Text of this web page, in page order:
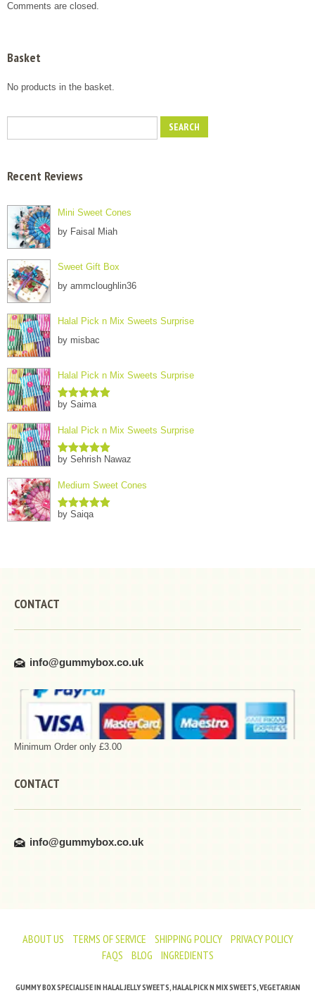
Comments are closed.
Basket
No products in the basket.
Recent Reviews
Mini Sweet Cones
by Faisal Miah
Sweet Gift Box
by ammcloughlin36
Halal Pick n Mix Sweets Surprise
by misbac
Halal Pick n Mix Sweets Surprise
Rated5out
by Saima
Halal Pick n Mix Sweets Surprise
Rated5out
by Sehrish Nawaz
Medium Sweet Cones
Rated5out
by Saiqa
CONTACT
info@gummybox.co.uk
Minimum Order only £3.00
CONTACT
info@gummybox.co.uk
ABOUT US TERMS OF SERVICE SHIPPING POLICY
PRIVACY POLICY
FAQS
BLOG INGREDIENTS
GUMMY BOX SPECIALISE IN HALAL JELLY SWEETS, HALAL PICK N MIX SWEETS, VEGETARIAN